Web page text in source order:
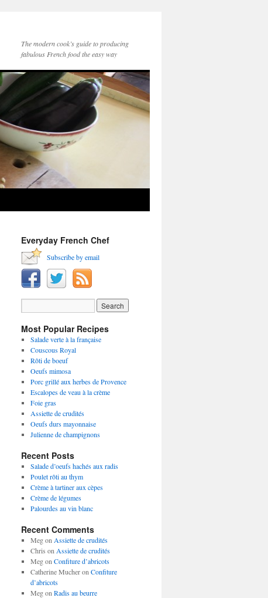
The modern cook’s guide to producing
fabulous French food the easy way
Everyday French Chef
Subscribe by email
Most Popular Recipes
Salade verte à la française
Couscous Royal
Rôti de boeuf
Oeufs mimosa
Porc grillé aux herbes de Provence
Escalopes de veau à la crème
Foie gras
Assiette de crudités
Oeufs durs mayonnaise
Julienne de champignons
Recent Posts
Salade d’oeufs hachés aux radis
Poulet rôti au thym
Crème à tartiner aux cèpes
Crème de légumes
Palourdes au vin blanc
Recent Comments
Megon Assiette de crudités
Chris on Assiette de crudités
Megon Confiture d’abricots
Catherine Mucheron Confiture
d’abricots
Megon Radis au beurre